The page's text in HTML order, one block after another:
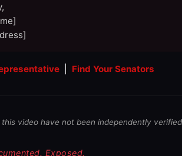
Find Your Senators
this video have not been independently
Exposed.